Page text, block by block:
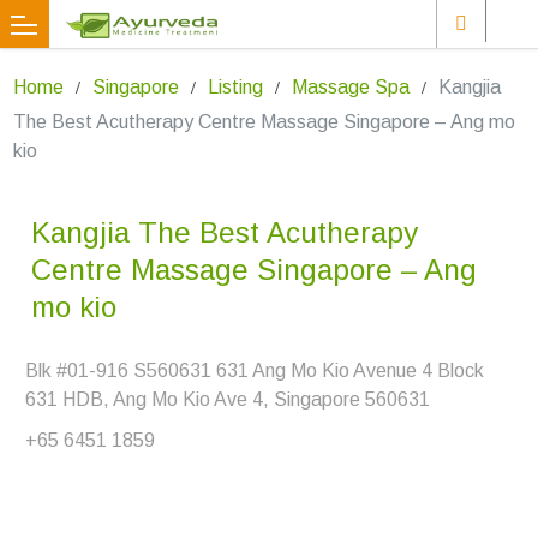
Home Singapore Listing Massage Spa
Kangjia
The Best Acutherapy Centre Massage Singapore – Ang mo
kio
Kangjia The Best Acutherapy
Centre Massage Singapore – Ang
mo kio
Blk #01-916 S560631 631 Ang Mo Kio Avenue 4 Block
631 HDB, Ang Mo Kio Ave 4, Singapore 560631
+65 6451 1859